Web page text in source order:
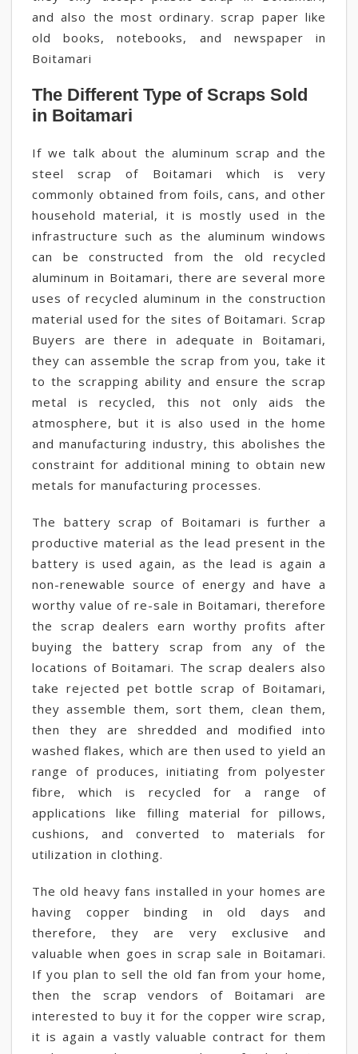
and also the most ordinary. scrap paper like
old books, notebooks, and newspaper in
Boitamari
The Different Type of Scraps Sold
in Boitamari
If we talk about the aluminum scrap and the
steel scrap of Boitamari which is very
commonly obtained from foils, cans, and other
household material, it is mostly used in the
infrastructure such as the aluminum windows
can be constructed from the old recycled
aluminum in Boitamari, there are several more
uses of recycled aluminum in the construction
material used for the sites of Boitamari. Scrap
Buyers are there in adequate in Boitamari,
they can assemble the scrap from you, take it
to the scrapping ability and ensure the scrap
metal is recycled, this not only aids the
atmosphere, but it is also used in the home
and manufacturing industry, this abolishes the
constraint for additional mining to obtain new
metals for manufacturing processes.
The battery scrap of Boitamari is further a
productive material as the lead present in the
battery is used again, as the lead is again a
non-renewable source of energy and have a
worthy value of re-sale in Boitamari, therefore
the scrap dealers earn worthy profits after
buying the battery scrap from any of the
locations of Boitamari. The scrap dealers also
take rejected pet bottle scrap of Boitamari,
they assemble them, sort them, clean them,
then they are shredded and modified into
washed flakes, which are then used to yield an
range of produces, initiating from polyester
fibre, which is recycled for a range of
applications like filling material for pillows,
cushions, and converted to materials for
utilization in clothing.
The old heavy fans installed in your homes are
having copper binding in old days and
therefore, they are very exclusive and
valuable when goes in scrap sale in Boitamari.
If you plan to sell the old fan from your home,
then the scrap vendors of Boitamari are
interested to buy it for the copper wire scrap,
it is again a vastly valuable contract for them